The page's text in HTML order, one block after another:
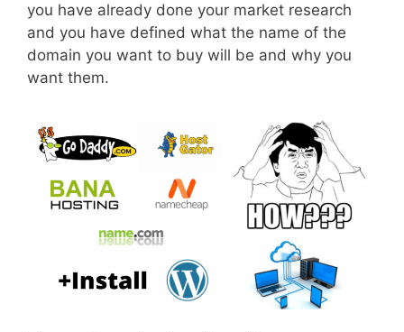
you have already done your market research
and you have defined what the name of the
domain you want to buy will be and why you
want them.